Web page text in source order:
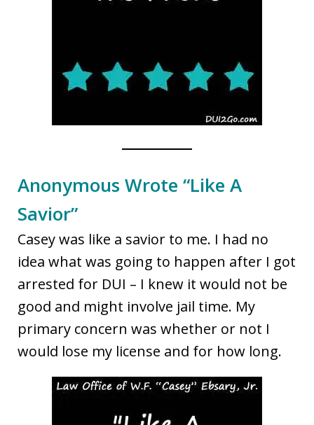
Anonymous Wrote “Like A
Savior”
Casey was like a savior to me. I had no
idea what was going to happen after I got
arrested for DUI – I knew it would not be
good and might involve jail time. My
primary concern was whether or not I
would lose my license and for how long.